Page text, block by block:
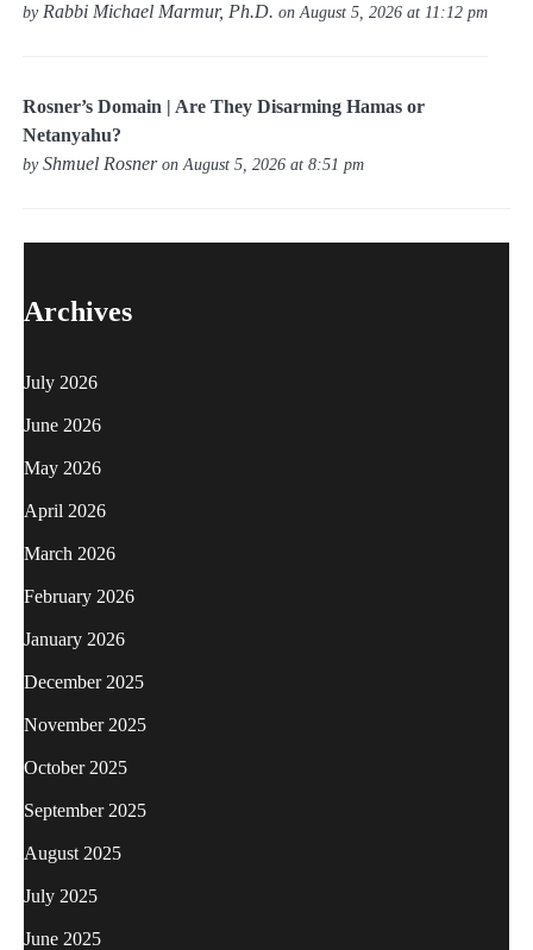
by Rabbi Michael Marmur, Ph.D. on August 5, 2026 at 11:12 pm
Rosner’s Domain | Are They Disarming Hamas or
Netanyahu?
byShmuel Rosneron August 5, 2026 at 8:51 pm
Archives
July 2026
June 2026
May 2026
April 2026
March 2026
February 2026
January 2026
December 2025
November 2025
October 2025
September 2025
August 2025
July 2025
June 2025